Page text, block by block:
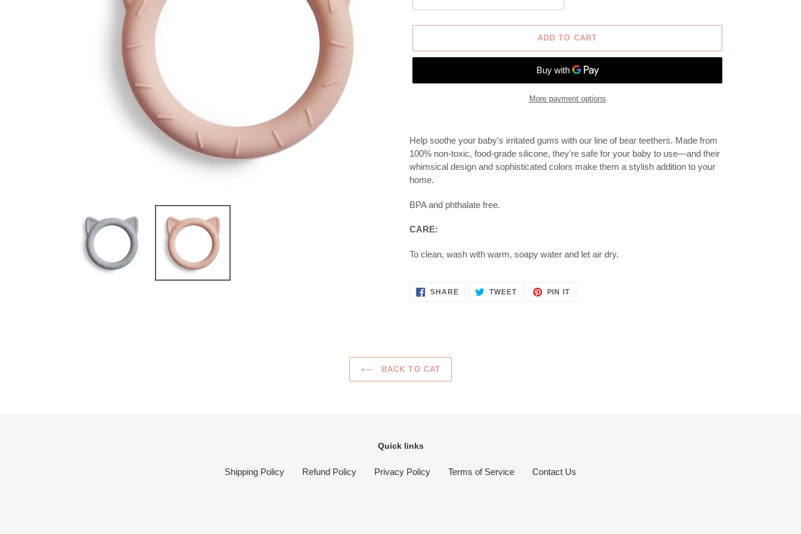
ADD TO CART
More payment options
product
to
your
cart
Help soothe your baby's irritated gums with our line of bear teethers. Made from
100% non-toxic, food-grade silicone, they're safe for your baby to use—and their
whimsical design and sophisticated colors make them a stylish addition to your
home.
BPA and phthalate free.
CARE:
To clean, wash with warm, soapy water and let air dry.
SHARESHARE
ON
TWEETTWEET PIN ITPIN
BACK TO CAT
Quick links
Shipping Policy Refund Policy Privacy Policy Terms of Service Contact Us